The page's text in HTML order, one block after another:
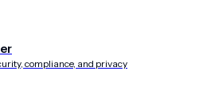
compliance, and privacy